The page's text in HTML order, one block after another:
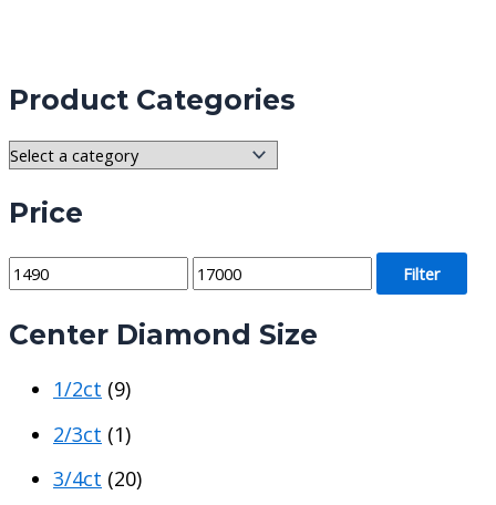
Product Categories
Price
M
n
M
x
Filter
Center Diamond Size
1/2ct (9)
2/3ct (1)
3/4ct (20)